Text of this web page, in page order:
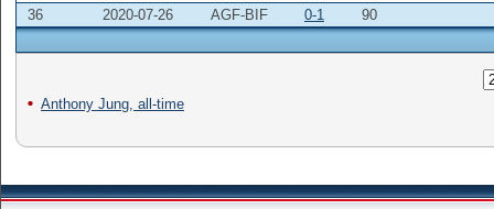
36
2020-07-26 AGF-BIF 0-1 90
Anthony Jung, all-time